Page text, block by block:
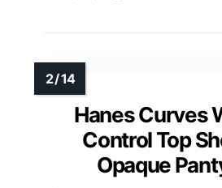
Hanes Curves
Control Top
Opaque